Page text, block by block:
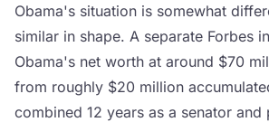
Obama's situation is somewhat
similar in shape. A separate Forbes
Obama's net worth at around $70
from roughly $20 million
combined 12 years as a senator and